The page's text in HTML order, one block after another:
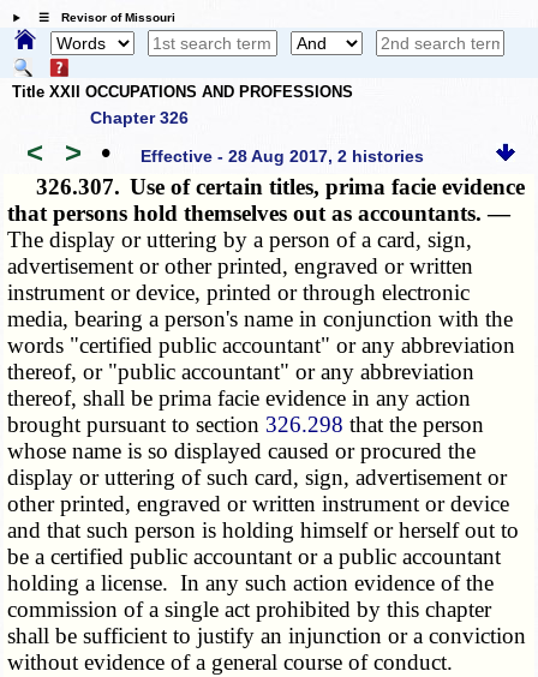
☰ Revisor of Missouri
Title XXII OCCUPATIONS AND PROFESSIONS
Chapter 326
< > • Effective - 28 Aug 2017, 2 histories
326.307. Use of certain titles, prima facie evidence
that persons hold themselves out as accountants. —
The display or uttering by a person of a card, sign,
advertisement or other printed, engraved or written
instrument or device, printed or through electronic
media, bearing a person's name in conjunction with the
words "certified public accountant" or any abbreviation
thereof, or "public accountant" or any abbreviation
thereof, shall be prima facie evidence in any action
brought pursuant to section 326.298 that the person
whose name is so displayed caused or procured the
display or uttering of such card, sign, advertisement or
other printed, engraved or written instrument or device
and that such person is holding himself or herself out to
be a certified public accountant or a public accountant
holding a license. In any such action evidence of the
commission of a single act prohibited by this chapter
shall be sufficient to justify an injunction or a conviction
without evidence of a general course of conduct.